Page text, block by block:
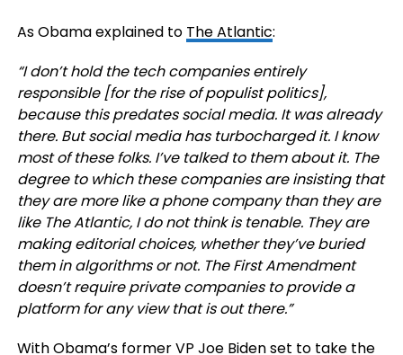
As Obama explained to The Atlantic:
“I don’t hold the tech companies entirely
responsible [for the rise of populist politics],
because this predates social media. It was already
there. But social media has turbocharged it. I know
most of these folks. I’ve talked to them about it. The
degree to which these companies are insisting that
they are more like a phone company than they are
like The Atlantic, I do not think is tenable. They are
making editorial choices, whether they’ve buried
them in algorithms or not. The First Amendment
doesn’t require private companies to provide a
platform for any view that is out there.”
With Obama’s former VP Joe Biden set to take the